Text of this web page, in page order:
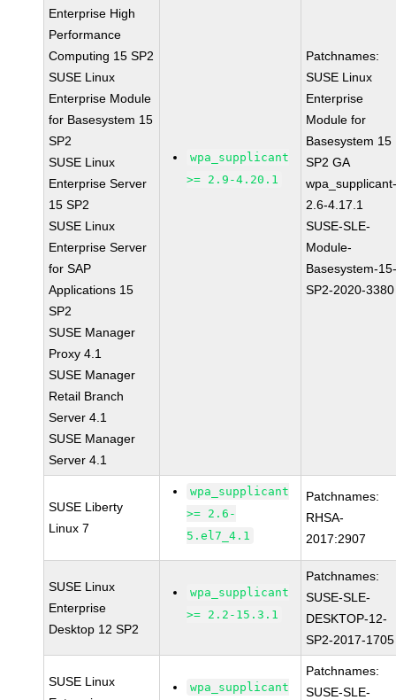
Enterprise High
Performance
Computing 15 SP2
SUSE Linux
Enterprise Module
for Basesystem 15
SP2
SUSE Linux
Enterprise Server
15 SP2
SUSE Linux
Enterprise Server
for SAP
Applications 15
SP2
SUSE Manager
Proxy 4.1
SUSE Manager
Retail Branch
Server 4.1
SUSE Manager
Server 4.1
wpa_supplicant
>= 2.9-4.20.1
Patchnames:
SUSE Linux
Enterprise
Module for
Basesystem 15
SP2 GA
2.6-4.17.1
SUSE-SLE-
Module-
Basesystem-
SP2-2020-3380
SUSE Liberty
Linux 7
wpa_supplicant
>= 2.6-
5.el7_4.1
Patchnames:
RHSA-
2017:2907
SUSE Linux
Enterprise
Desktop 12 SP2
wpa_supplicant
>= 2.2-15.3.1
Patchnames:
SUSE-SLE-
DESKTOP-12-
SP2-2017-1705
SUSE Linux
wpa_supplicant
Patchnames:
SUSE-SLE-